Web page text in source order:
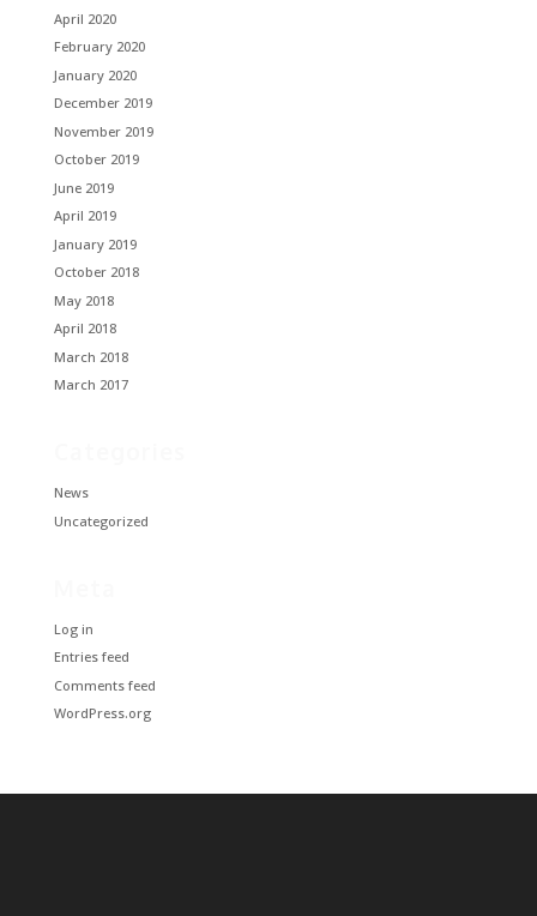
April 2020
February 2020
January 2020
December 2019
November 2019
October 2019
June 2019
April 2019
January 2019
October 2018
May 2018
April 2018
March 2018
March 2017
News
Uncategorized
Log in
Entries feed
Comments feed
WordPress.org